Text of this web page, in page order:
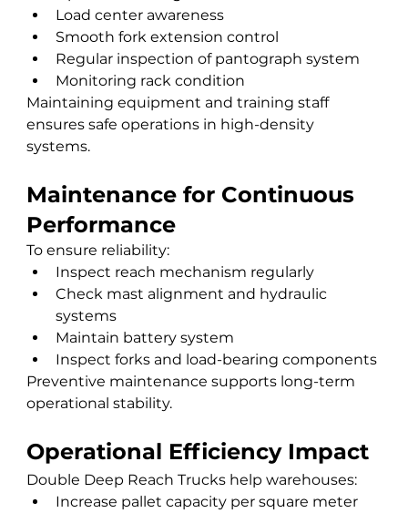
Load center awareness
Smooth fork extension control
Regular inspection of pantograph system
Monitoring rack condition
Maintaining equipment and training staff
ensures safe operations in high-density
systems.
Maintenance for Continuous
Performance
To ensure reliability:
Inspect reach mechanism regularly
Check mast alignment and hydraulic
systems
Maintain battery system
Inspect forks and load-bearing components
Preventive maintenance supports long-term
operational stability.
Operational Efficiency Impact
Double Deep Reach Trucks help warehouses:
Increase pallet capacity per square meter